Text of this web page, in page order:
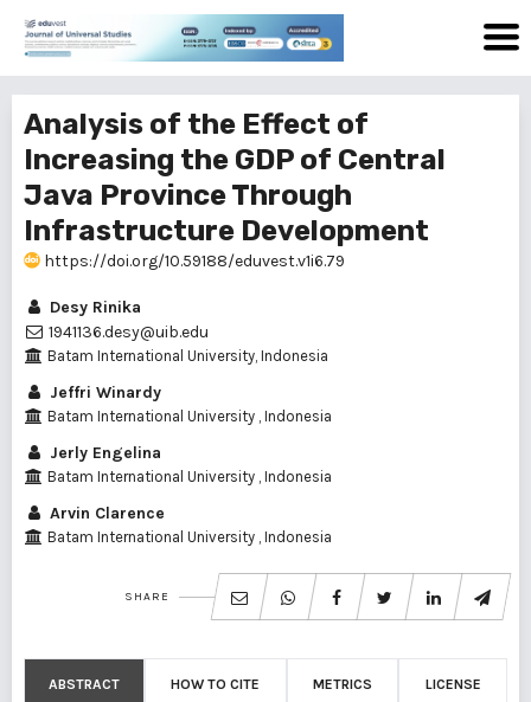
Analysis of the Effect of
Increasing the GDP of Central
Java Province Through
Infrastructure Development
https://doi.org/10.59188/eduvest.v1i6.79
Desy Rinika
1941136.desy@uib.edu
Batam International University, Indonesia
Jeffri Winardy
Batam International University , Indonesia
Jerly Engelina
Batam International University , Indonesia
Arvin Clarence
Batam International University , Indonesia
SHARE
ABSTRACT HOW TO CITE METRICS LICENSE